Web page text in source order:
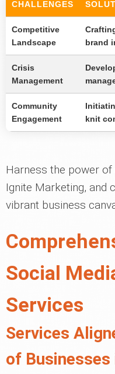
CHALLENGES
Competitive
Landscape
brand
Crisis
Management
Community
Engagement
knit
Harness the power
Ignite Marketing, and
vibrant business
Social
Services
Services
of Businesses